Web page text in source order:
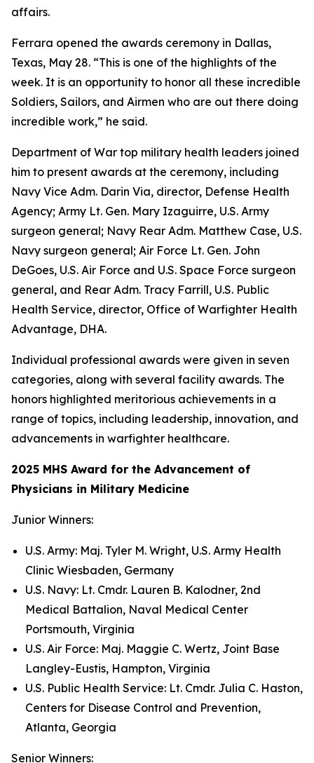
affairs.
Ferrara opened the awards ceremony in Dallas,
Texas, May 28. “This is one of the highlights of the
week. It is an opportunity to honor all these incredible
Soldiers, Sailors, and Airmen who are out there doing
incredible work,” he said.
Department of War top military health leaders joined
him to present awards at the ceremony, including
Navy Vice Adm. Darin Via, director, Defense Health
Agency; Army Lt. Gen. Mary Izaguirre, U.S. Army
surgeon general; Navy Rear Adm. Matthew Case, U.S.
Navy surgeon general; Air Force Lt. Gen. John
DeGoes, U.S. Air Force and U.S. Space Force surgeon
general, and Rear Adm. Tracy Farrill, U.S. Public
Health Service, director, Office of Warfighter Health
Advantage, DHA.
Individual professional awards were given in seven
categories, along with several facility awards. The
honors highlighted meritorious achievements in a
range of topics, including leadership, innovation, and
advancements in warfighter healthcare.
2025 MHS Award for the Advancement of
Physicians in Military Medicine
Junior Winners:
U.S. Army: Maj. Tyler M. Wright, U.S. Army Health
Clinic Wiesbaden, Germany
U.S. Navy: Lt. Cmdr. Lauren B. Kalodner, 2nd
Medical Battalion, Naval Medical Center
Portsmouth, Virginia
U.S. Air Force: Maj. Maggie C. Wertz, Joint Base
Langley-Eustis, Hampton, Virginia
U.S. Public Health Service: Lt. Cmdr. Julia C. Haston,
Centers for Disease Control and Prevention,
Atlanta, Georgia
Senior Winners: